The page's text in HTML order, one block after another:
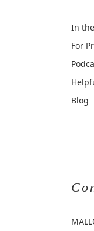
In
For
Blog